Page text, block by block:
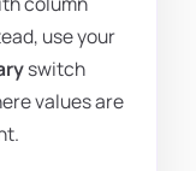
use your
switch
values are